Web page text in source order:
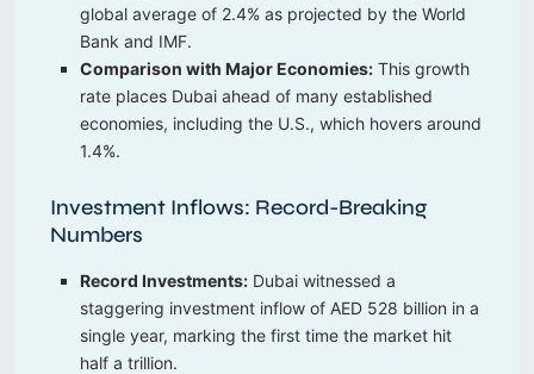
global average of 2.4% as projected by the World
Bank and IMF.
Comparison with Major Economies: This growth
rate places Dubai ahead of many established
economies, including the U.S., which hovers around
1.4%.
Investment Inflows: Record-Breaking
Numbers
Record Investments: Dubai witnessed a
staggering investment inflow of AED 528 billion in a
single year, marking the first time the market hit
half a trillion.